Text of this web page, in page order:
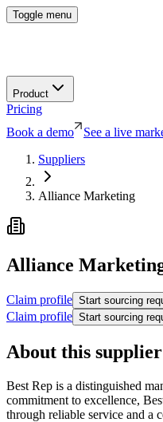
Toggle menu
Product
Pricing
Book a demo
See a live
Suppliers
Alliance Marketing
Alliance
Claim profile Start sourcing
Claim profile Start sourcing
About this supplier
Best Rep is a distinguished
commitment to excellence,
through reliable service and a